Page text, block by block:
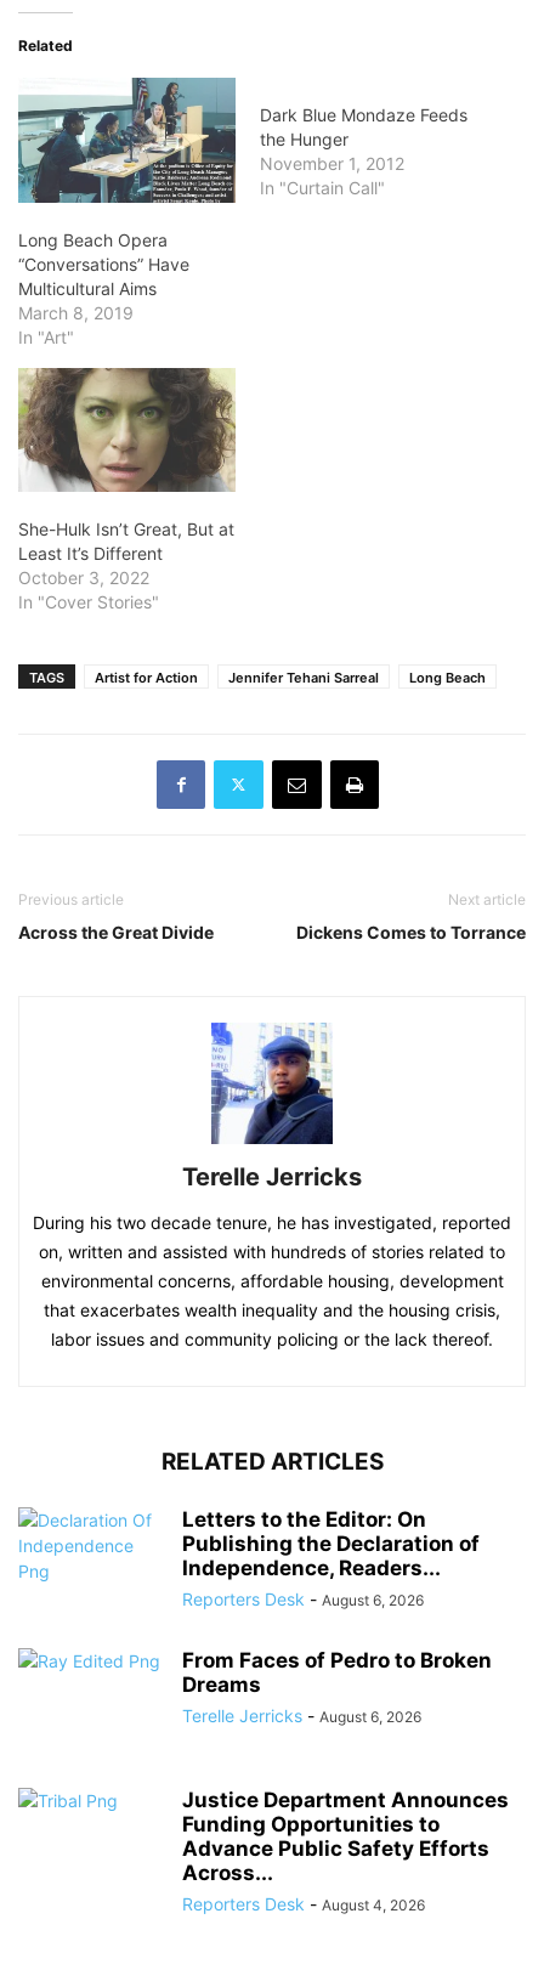
Related
Long Beach Opera
“Conversations” Have
Multicultural Aims
March 8, 2019
In "Art"
Dark Blue Mondaze Feeds
the Hunger
November 1, 2012
In "Curtain Call"
She-Hulk Isn’t Great, But at
Least It’s Different
October 3, 2022
In "Cover Stories"
TAGS Artist for Action Jennifer Tehani Sarreal Long Beach
Previous article
Across the Great Divide
Next article
Dickens Comes to Torrance
Terelle Jerricks
During his two decade tenure, he has investigated, reported
on, written and assisted with hundreds of stories related to
environmental concerns, affordable housing, development
that exacerbates wealth inequality and the housing crisis,
labor issues and community policing or the lack thereof.
RELATED ARTICLES
Letters to the Editor: On
Publishing the Declaration of
Independence, Readers...
Reporters Desk - August 6, 2026
From Faces of Pedro to Broken
Dreams
Terelle Jerricks - August 6, 2026
Justice Department Announces
Funding Opportunities to
Advance Public Safety Efforts
Across...
Reporters Desk - August 4, 2026